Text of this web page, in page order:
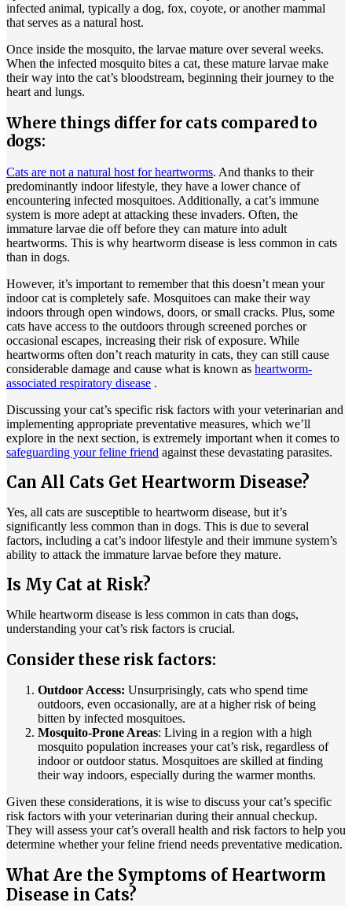
infected animal, typically a dog, fox, coyote, or another mammal
that serves as a natural host.
Once inside the mosquito, the larvae mature over several weeks.
When the infected mosquito bites a cat, these mature larvae make
their way into the cat’s bloodstream, beginning their journey to the
heart and lungs.
Where things differ for cats compared to
dogs:
Cats are not a natural host for heartworms. And thanks to their
predominantly indoor lifestyle, they have a lower chance of
encountering infected mosquitoes. Additionally, a cat’s immune
system is more adept at attacking these invaders. Often, the
immature larvae die off before they can mature into adult
heartworms. This is why heartworm disease is less common in cats
than in dogs.
However, it’s important to remember that this doesn’t mean your
indoor cat is completely safe. Mosquitoes can make their way
indoors through open windows, doors, or small cracks. Plus, some
cats have access to the outdoors through screened porches or
occasional escapes, increasing their risk of exposure. While
heartworms often don’t reach maturity in cats, they can still cause
considerable damage and cause what is known as heartworm-
associated respiratory disease .
Discussing your cat’s specific risk factors with your veterinarian and
implementing appropriate preventative measures, which we’ll
explore in the next section, is extremely important when it comes to
safeguarding your feline friend against these devastating parasites.
Can All Cats Get Heartworm Disease?
Yes, all cats are susceptible to heartworm disease, but it’s
significantly less common than in dogs. This is due to several
factors, including a cat’s indoor lifestyle and their immune system’s
ability to attack the immature larvae before they mature.
Is My Cat at Risk?
While heartworm disease is less common in cats than dogs,
understanding your cat’s risk factors is crucial.
Consider these risk factors:
Outdoor Access: Unsurprisingly, cats who spend time
outdoors, even occasionally, are at a higher risk of being
bitten by infected mosquitoes.
Mosquito-Prone Areas: Living in a region with a high
mosquito population increases your cat’s risk, regardless of
indoor or outdoor status. Mosquitoes are skilled at finding
their way indoors, especially during the warmer months.
Given these considerations, it is wise to discuss your cat’s specific
risk factors with your veterinarian during their annual checkup.
They will assess your cat’s overall health and risk factors to help you
determine whether your feline friend needs preventative medication.
What Are the Symptoms of Heartworm
Disease in Cats?